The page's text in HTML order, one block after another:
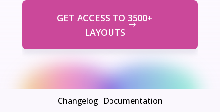
GET ACCESS TO 3500+
LAYOUTS
Changelog Documentation